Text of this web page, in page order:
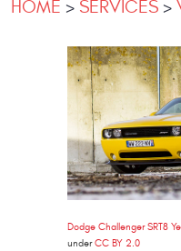
HOME SERVICES
Dodge Challenger SRT8
underCC BY 2.0